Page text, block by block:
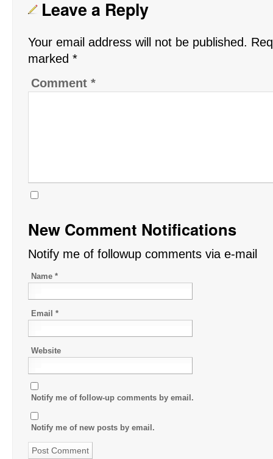
Leave a Reply
Your email address will not be published.
marked *
Comment *
New Comment Notifications
Notify me of followup comments via e-mail
Name *
Email *
Website
Notify me of follow-up comments by email.
Notify me of new posts by email.